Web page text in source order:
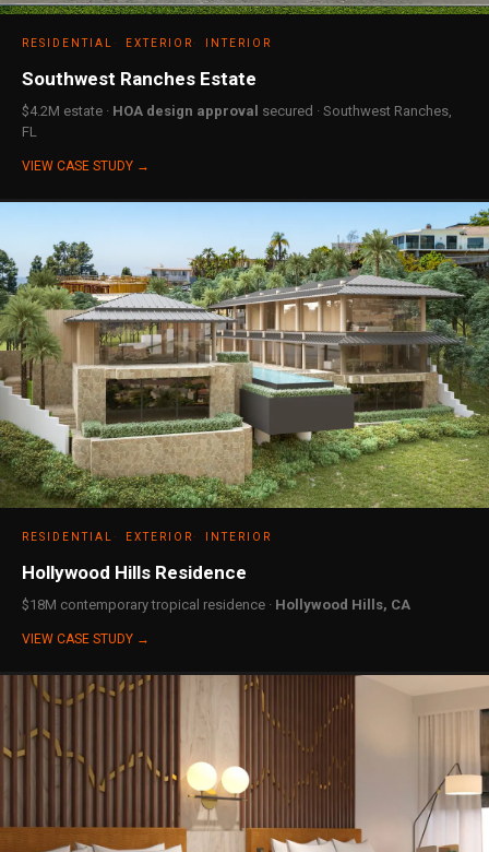
RESIDENTIAL EXTERIOR INTERIOR
Southwest Ranches Estate
$4.2M estate · HOA design approval secured · Southwest Ranches,
FL
VIEW CASE STUDY →
RESIDENTIAL EXTERIOR INTERIOR
Hollywood Hills Residence
$18M contemporary tropical residence · Hollywood Hills, CA
VIEW CASE STUDY →